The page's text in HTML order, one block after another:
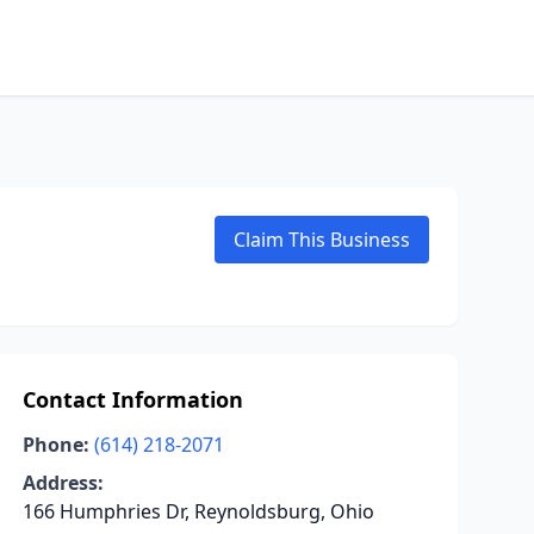
Claim This Business
Contact Information
Phone: (614) 218-2071
Address:
166 Humphries Dr, Reynoldsburg, Ohio